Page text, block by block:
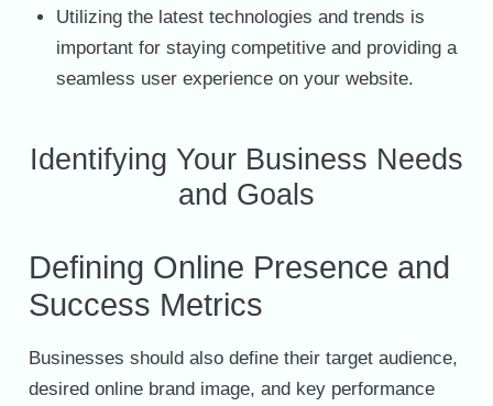
Utilizing the latest technologies and trends is
important for staying competitive and providing a
seamless user experience on your website.
Identifying Your Business Needs
and Goals
Defining Online Presence and
Success Metrics
Businesses should also define their target audience,
desired online brand image, and key performance